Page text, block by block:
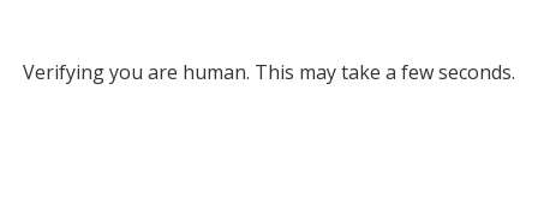
Verifying you are human. This may take a few seconds.